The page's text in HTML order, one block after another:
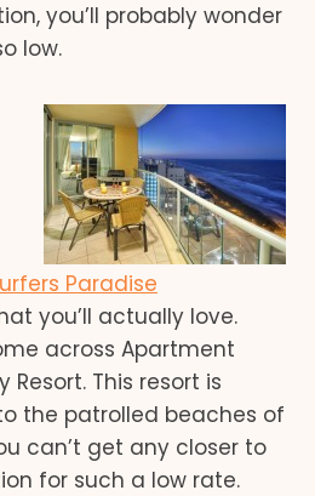
you’ll probably wonder
low.
Paradise
you’ll actually love.
across Apartment
Resort. This resort is
the patrolled beaches of
can’t get any closer to
for such a low rate.